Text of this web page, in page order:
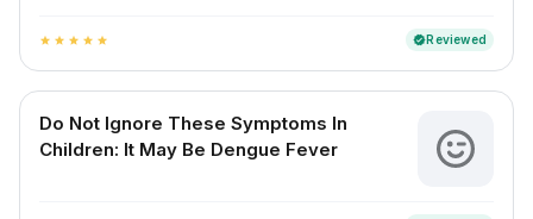
star star star star star verifiedReviewed
Do Not Ignore These Symptoms In
Children: It May Be Dengue Fever